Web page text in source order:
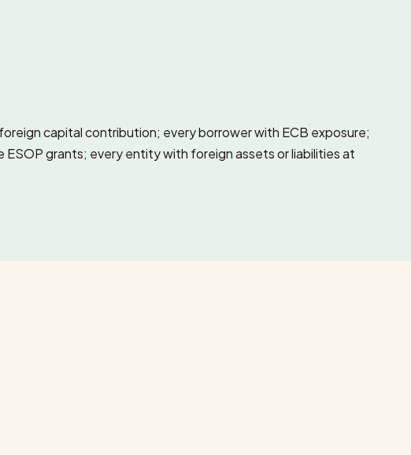
capital contribution; every borrower with ECB exposure;
grants; every entity with foreign assets or liabilities at